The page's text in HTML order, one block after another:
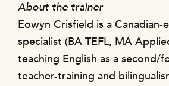
About the trainer
Eowyn Crisfield is a Canadian-
specialist (BA TEFL, MA
teaching English as a second/
teacher-training and